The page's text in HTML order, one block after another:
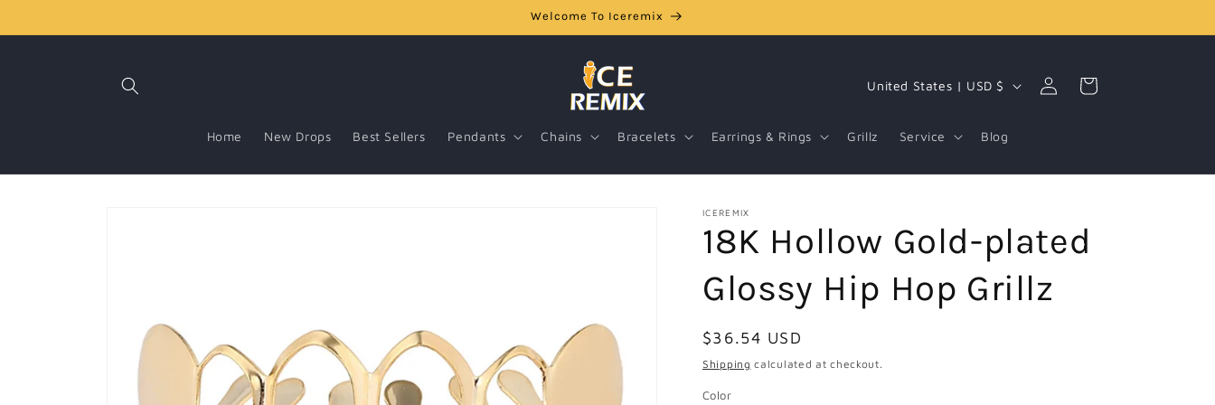
Welcome To Iceremix
Home New Drops Best Sellers Pendants Chains Bracelets Earrings & Rings Grillz Service Blog
C
u
y
/
r
g
United States | USD $
Log
in
Cart
ICEREMIX
18K Hollow Gold-plated
Glossy Hip Hop Grillz
Regular
price
$36.54 USD
Shipping calculated at checkout.
Color